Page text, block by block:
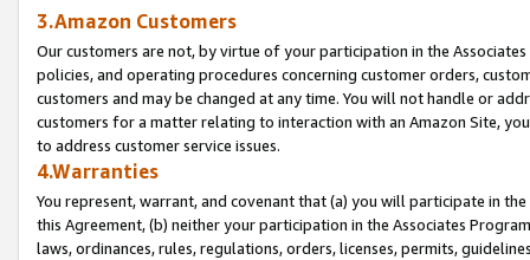
3.Amazon Customers
Our customers are not, by virtue of your participation in the
policies, and operating procedures concerning customer orders,
customers and may be changed at any time. You will not handle or
customers for a matter relating to interaction with an Amazon Site,
to address customer service issues.
4.Warranties
You represent, warrant, and covenant that (a) you will participate in
this Agreement, (b) neither your participation in the Associates
laws, ordinances, rules, regulations, orders, licenses, permits,